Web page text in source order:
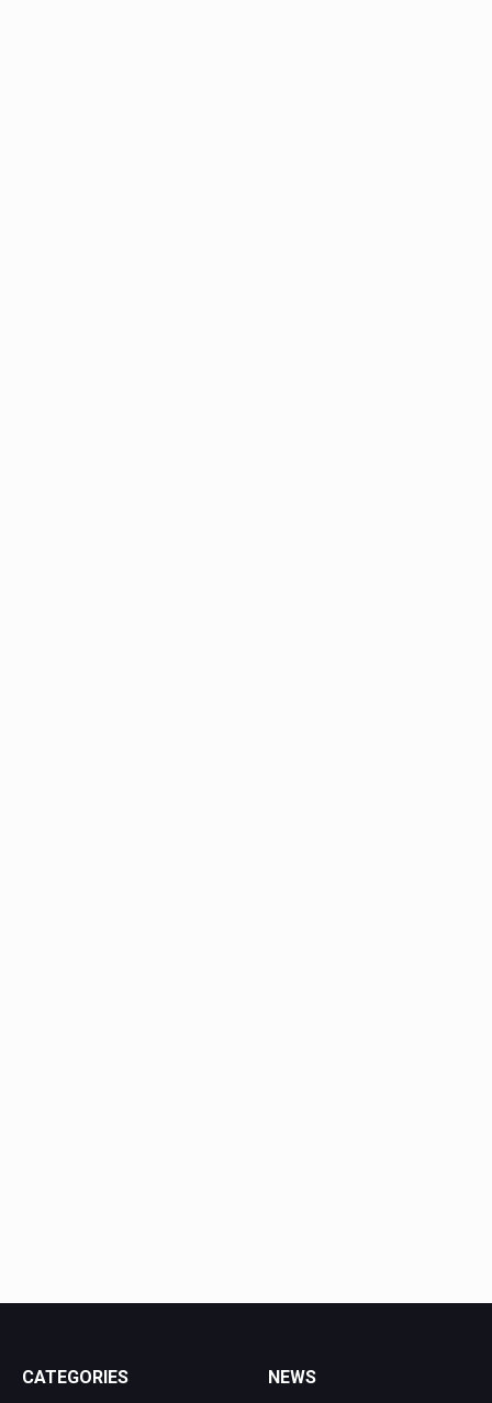
CATEGORIES NEWS